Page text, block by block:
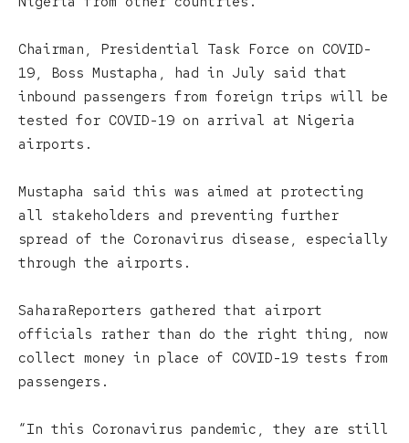
Chairman, Presidential Task Force on COVID-
19, Boss Mustapha, had in July said that
inbound passengers from foreign trips will be
tested for COVID-19 on arrival at Nigeria
airports.
Mustapha said this was aimed at protecting
all stakeholders and preventing further
spread of the Coronavirus disease, especially
through the airports.
SaharaReporters gathered that airport
officials rather than do the right thing, now
collect money in place of COVID-19 tests from
passengers.
“In this Coronavirus pandemic, they are still